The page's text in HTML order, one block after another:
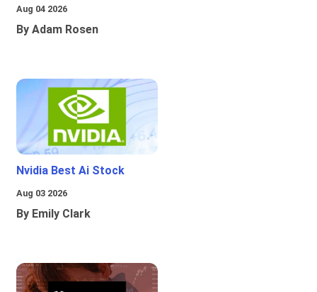
Aug 04 2026
By Adam Rosen
Nvidia Best Ai Stock
Aug 03 2026
By Emily Clark